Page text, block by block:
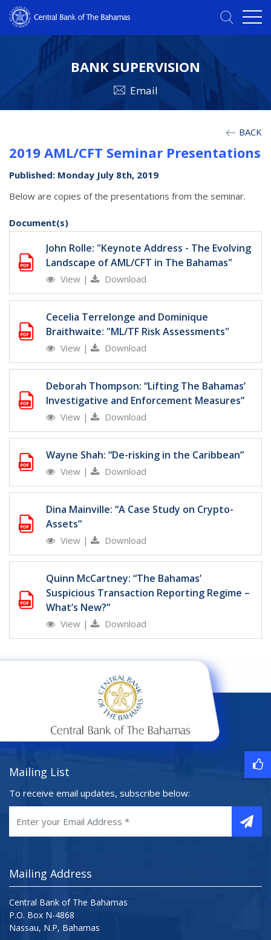
BANK SUPERVISION
Email
BACK
2019 AML/CFT Seminar Presentations
Published: Monday July 8th, 2019
Below are copies of the presentations from the seminar.
Document(s)
John Rolle: "Keynote Address - The Evolving
Landscape of AML/CFT in The Bahamas"
View | Download
Cecelia Terrelonge and Dominique
Braithwaite: "ML/TF Risk Assessments"
View | Download
Deborah Thompson: “Lifting The Bahamas’
Investigative and Enforcement Measures”
View | Download
Wayne Shah: “De-risking in the Caribbean”
View | Download
Dina Mainville: “A Case Study on Crypto-
Assets”
View | Download
Quinn McCartney: “The Bahamas’
Suspicious Transaction Reporting Regime –
What’s New?”
View | Download
Mailing List
To receive email updates, subscribe below:
Mailing Address
Central Bank of The Bahamas
P.O. Box N-4868
Nassau, N.P, Bahamas